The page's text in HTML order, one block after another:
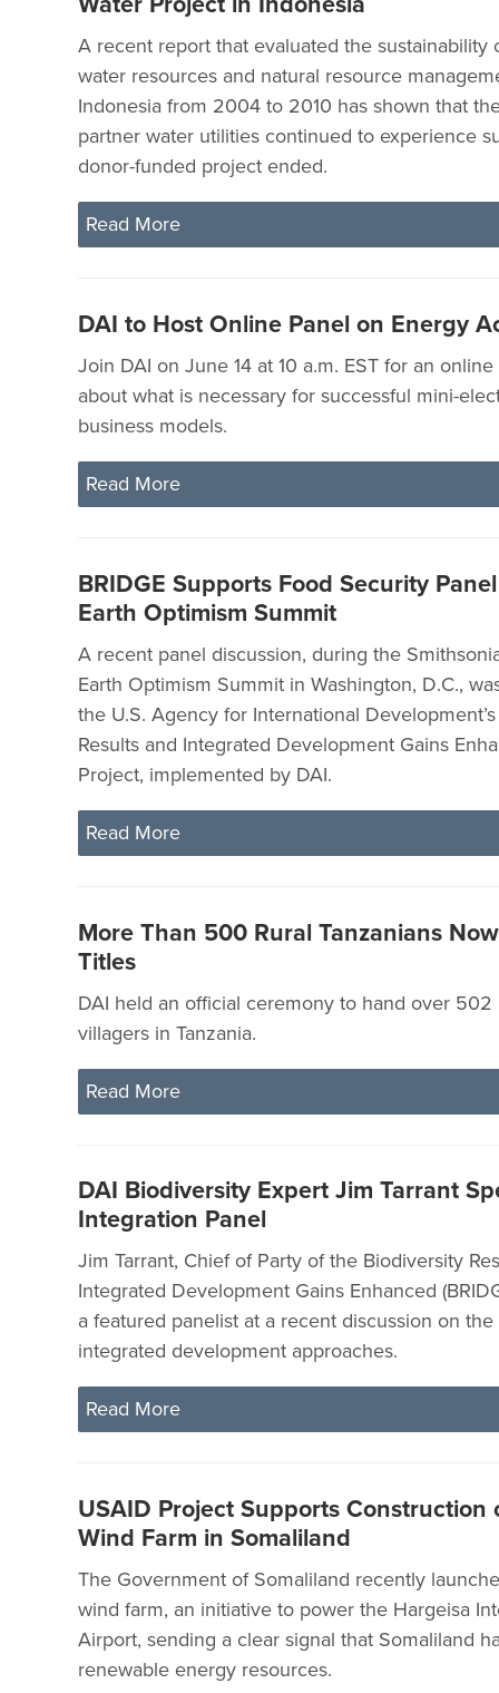
A recent report that evaluated the sustainability
water resources and natural resource
Indonesia from 2004 to 2010 has shown that
partner water utilities continued to experience
donor-funded project ended.
Read More
DAI to Host Online Panel on Energy
Join DAI on June 14 at 10 a.m. EST for an
about what is necessary for successful mini-
business models.
Read More
BRIDGE Supports Food Security
Earth Optimism Summit
A recent panel discussion, during the
Earth Optimism Summit in Washington, D.C.,
the U.S. Agency for International
Results and Integrated Development Gains
Project, implemented by DAI.
Read More
More Than 500 Rural Tanzanians
Titles
DAI held an official ceremony to hand over 502
villagers in Tanzania.
Read More
DAI Biodiversity Expert Jim Tarrant
Integration Panel
Jim Tarrant, Chief of Party of the Biodiversity
Integrated Development Gains Enhanced
a featured panelist at a recent discussion on
integrated development approaches.
Read More
USAID Project Supports Construction
Wind Farm in Somaliland
The Government of Somaliland recently
wind farm, an initiative to power the Hargeisa
Airport, sending a clear signal that Somaliland
renewable energy resources.